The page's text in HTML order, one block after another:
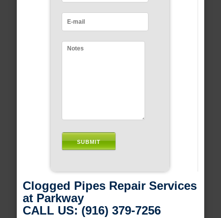
Clogged Pipes Repair Services
at Parkway
CALL US: (916) 379-7256